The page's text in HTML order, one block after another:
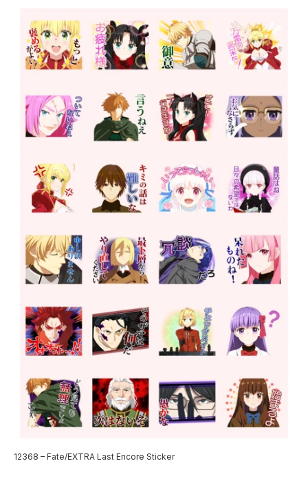
12368 – Fate/EXTRA Last Encore Sticker